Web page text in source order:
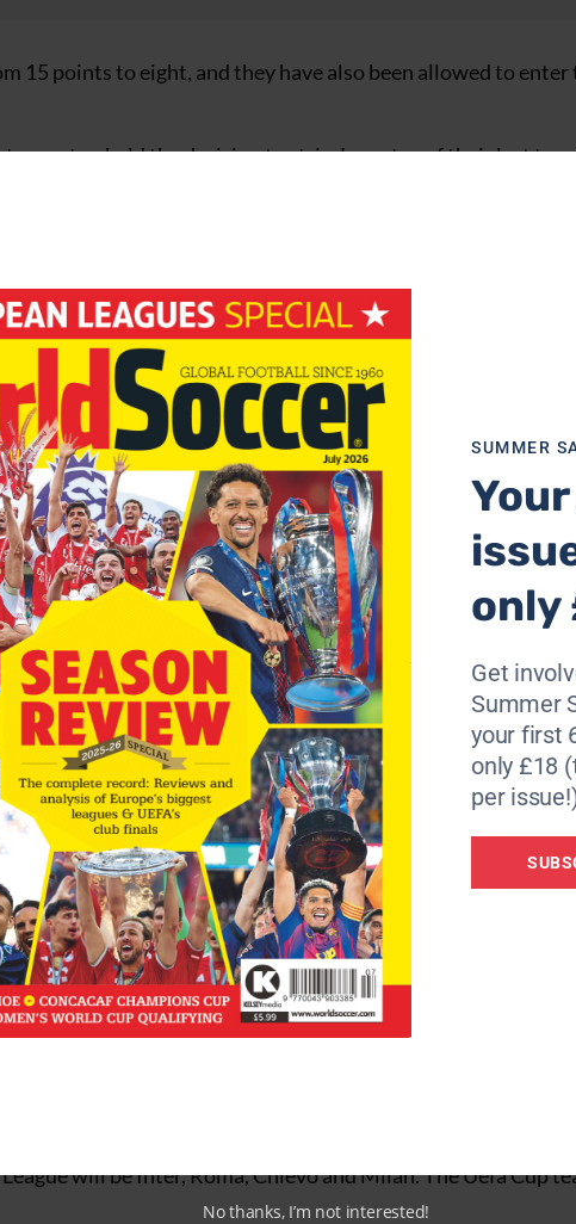
15 points to eight, and they have also been allowed to enter
court upheld the decision to strip Juventus of their last two
for former Juventus executives Luciano Moggi and Antonio
must play their first three home games of the 2006-07
stadium ban and Milan one match.
clubs to be demoted to Serie B, and the club immediately
new sanction.
appeal court’s decision as “incredible.”
absolutely cannot accept this sentence. For this reason
to use the civil courts to overturn the verdict.
and we will go down every avenue to clear our name.”
pitch and we will keep going until they give it back to us.”
at all. Lazio has not broken any rule. The fact that we
the truth.”
were the only one of the four clubs to accept the
the tribunal’s sentence) it cannot be considered a victory,”
was like being in front of a firing squad, this is much better.
not even be moderately happy”.
the teams which will play European football this season
will be Inter, Roma, Chievo and Milan. The Uefa Cup
SUMMER
only
Get
Summer
your first
only £18
per
No thanks, I’m not interested!